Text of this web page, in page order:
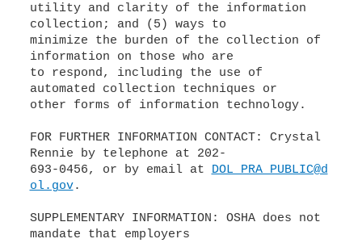
utility and clarity of the information
collection; and (5) ways to
minimize the burden of the collection of
information on those who are
to respond, including the use of
automated collection techniques or
other forms of information technology.
FOR FURTHER INFORMATION CONTACT: Crystal
Rennie by telephone at 202-
693-0456, or by email at DOL_PRA_PUBLIC@d
ol.gov.
SUPPLEMENTARY INFORMATION: OSHA does not
mandate that employers